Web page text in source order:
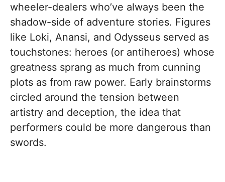
wheeler-dealers who’ve always been the
shadow-side of adventure stories. Figures
like Loki, Anansi, and Odysseus served as
touchstones: heroes (or antiheroes) whose
greatness sprang as much from cunning
plots as from raw power. Early brainstorms
circled around the tension between
artistry and deception, the idea that
performers could be more dangerous than
swords.